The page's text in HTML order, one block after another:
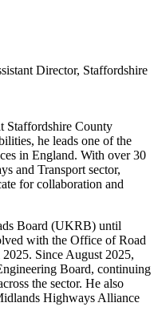
Director, Staffordshire
Staffordshire County
he leads one of the
in England. With over 30
and Transport sector,
for collaboration and
Board (UKRB) until
with the Office of Road
Since August 2025,
Board, continuing
the sector. He also
Highways Alliance